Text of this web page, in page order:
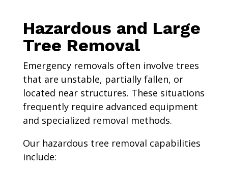
Hazardous and Large
Tree Removal
Emergency removals often involve trees
that are unstable, partially fallen, or
located near structures. These situations
frequently require advanced equipment
and specialized removal methods.
Our hazardous tree removal capabilities
include: